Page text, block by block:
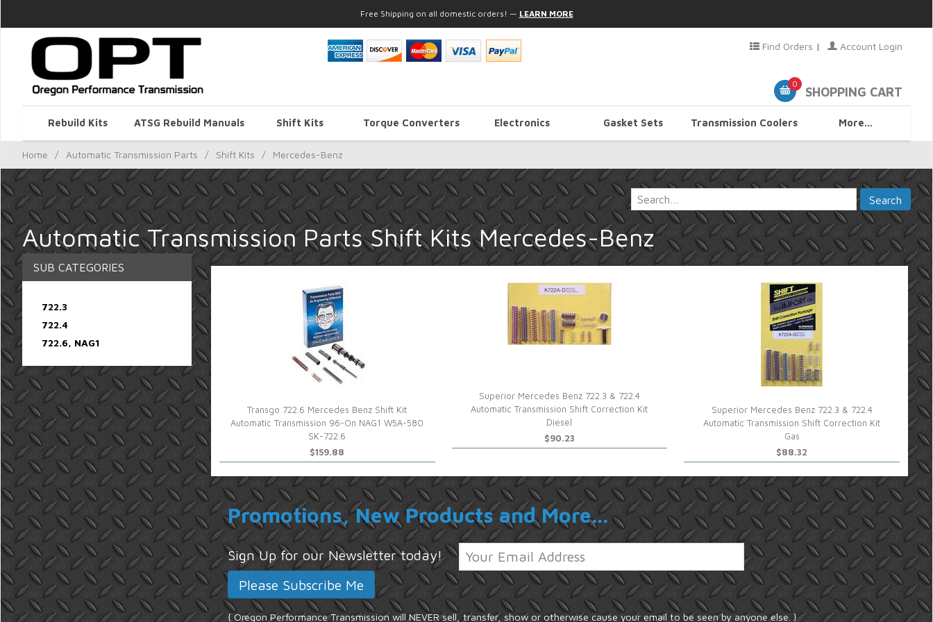
Free Shipping on all domestic orders! — LEARN MORE
Find Orders | Account Login
0
SHOPPING CART
Rebuild Kits ATSG Rebuild Manuals Shift Kits Torque Converters Electronics Gasket Sets Transmission Coolers More...
Home / Automatic Transmission Parts / Shift Kits / Mercedes-Benz
Automatic Transmission Parts Shift Kits Mercedes-Benz
Transgo 722.6 Mercedes Benz Shift Kit
Automatic Transmission 96-On NAG1 W5A-580
SK-722.6
$159.88
Superior Mercedes Benz 722.3 & 722.4
Automatic Transmission Shift Correction Kit
Diesel
$90.23
Superior Mercedes Benz 722.3 & 722.4
Automatic Transmission Shift Correction Kit
Gas
$88.32
Promotions, New Products and More...
Sign Up for our Newsletter today!
{ Oregon Performance Transmission will NEVER sell, transfer, show or otherwise cause your email to be seen by anyone else. }
SUB CATEGORIES
722.3
722.4
722.6, NAG1